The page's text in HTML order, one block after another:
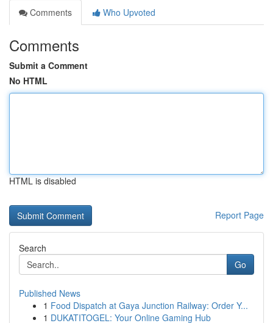
Comments
Who Upvoted
Comments
Submit a Comment
No HTML
HTML is disabled
Report Page
Search
Go
Published News
1 Food Dispatch at Gaya Junction Railway: Order Y...
1 DUKATITOGEL: Your Online Gaming Hub